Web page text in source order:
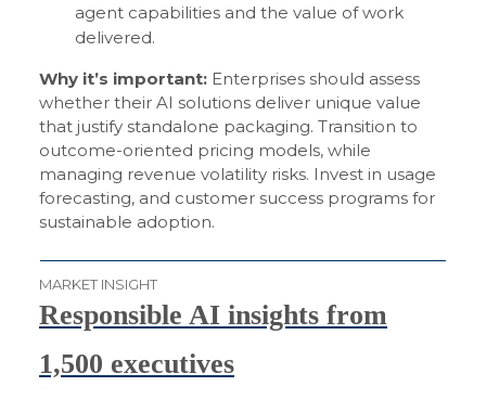
agent capabilities and the value of work
delivered.
Why it’s important: Enterprises should assess
whether their AI solutions deliver unique value
that justify standalone packaging. Transition to
outcome-oriented pricing models, while
managing revenue volatility risks. Invest in usage
forecasting, and customer success programs for
sustainable adoption.
MARKET INSIGHT
Responsible AI insights from
1,500 executives